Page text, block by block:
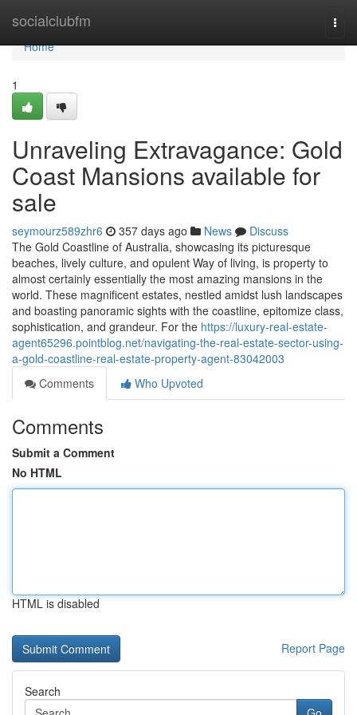
socialclubfm
Home
Home
1
Unraveling Extravagance: Gold
Coast Mansions available for
sale
seymourz589zhr6 357 days ago News
Discuss
The Gold Coastline of Australia, showcasing its picturesque
beaches, lively culture, and opulent Way of living, is property to
almost certainly essentially the most amazing mansions in the
world. These magnificent estates, nestled amidst lush landscapes
and boasting panoramic sights with the coastline, epitomize class,
sophistication, and grandeur. For the https://luxury-real-estate-
agent65296.pointblog.net/navigating-the-real-estate-sector-using-
a-gold-coastline-real-estate-property-agent-83042003
Comments
Who Upvoted
Comments
Submit a Comment
No HTML
HTML is disabled
Report Page
Search